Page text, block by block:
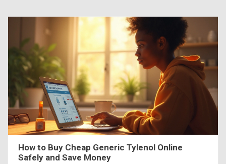
How to Buy Cheap Generic Tylenol Online
Safely and Save Money